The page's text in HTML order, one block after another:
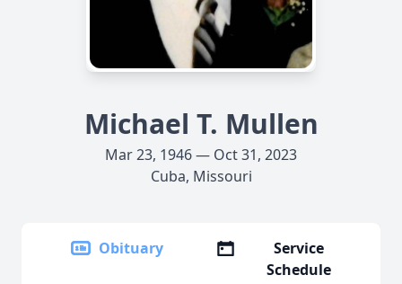
Michael T. Mullen
Mar 23, 1946 — Oct 31, 2023
Cuba, Missouri
Obituary
Service
Schedule